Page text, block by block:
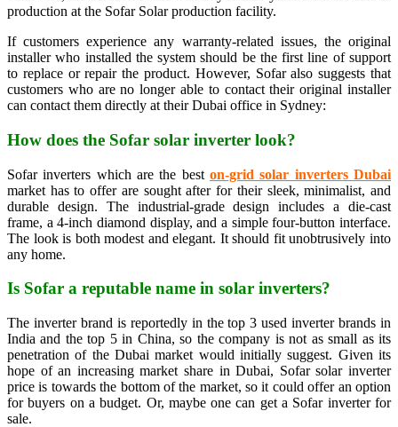
production at the Sofar Solar production facility.
If customers experience any warranty-related issues, the original
installer who installed the system should be the first line of support
to replace or repair the product. However, Sofar also suggests that
customers who are no longer able to contact their original installer
can contact them directly at their Dubai office in Sydney:
How does the Sofar solar inverter look?
Sofar inverters which are the best on-grid solar inverters Dubai
market has to offer are sought after for their sleek, minimalist, and
durable design. The industrial-grade design includes a die-cast
frame, a 4-inch diamond display, and a simple four-button interface.
The look is both modest and elegant. It should fit unobtrusively into
any home.
Is Sofar a reputable name in solar inverters?
The inverter brand is reportedly in the top 3 used inverter brands in
India and the top 5 in China, so the company is not as small as its
penetration of the Dubai market would initially suggest. Given its
hope of an increasing market share in Dubai, Sofar solar inverter
price is towards the bottom of the market, so it could offer an option
for buyers on a budget. Or, maybe one can get a Sofar inverter for
sale.